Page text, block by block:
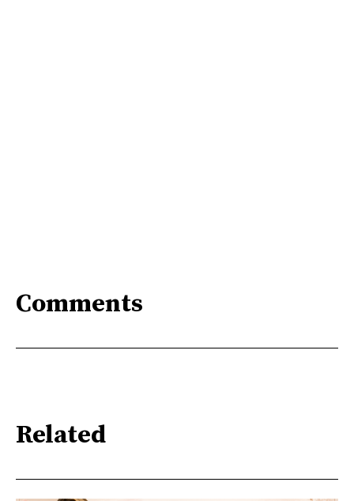
Comments
Related